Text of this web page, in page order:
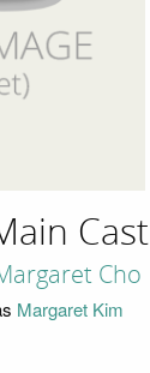
Cast
Cho
Margaret Kim